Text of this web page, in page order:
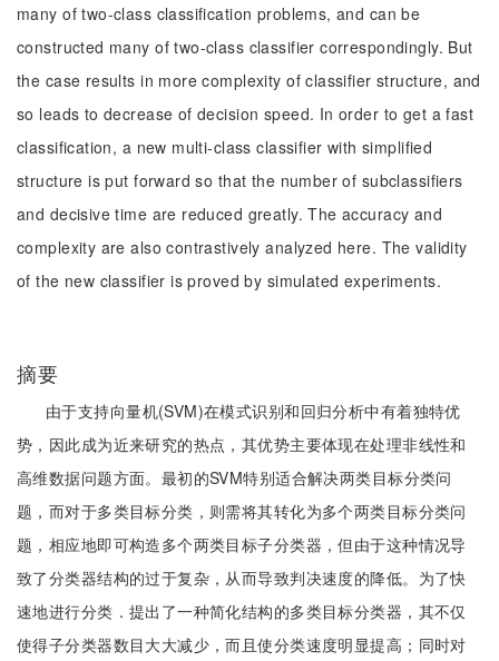
many of two-class classification problems, and can be
constructed many of two-class classifier correspondingly. But
the case results in more complexity of classifier structure, and
so leads to decrease of decision speed. In order to get a fast
classification, a new multi-class classifier with simplified
structure is put forward so that the number of subclassifiers
and decisive time are reduced greatly. The accuracy and
complexity are also contrastively analyzed here. The validity
of the new classifier is proved by simulated experiments.
摘要
由于支持向量机(SVM)在模式识别和回归分析中有着独特优
势，因此成为近来研究的热点，其优势主要体现在处理非线性和
高维数据问题方面。最初的SVM特别适合解决两类目标分类问
题，而对于多类目标分类，则需将其转化为多个两类目标分类问
题，相应地即可构造多个两类目标子分类器，但由于这种情况导
致了分类器结构的过于复杂，从而导致判决速度的降低。为了快
速地进行分类．提出了一种简化结构的多类目标分类器，其不仅
使得子分类器数目大大减少，而且使分类速度明显提高；同时对